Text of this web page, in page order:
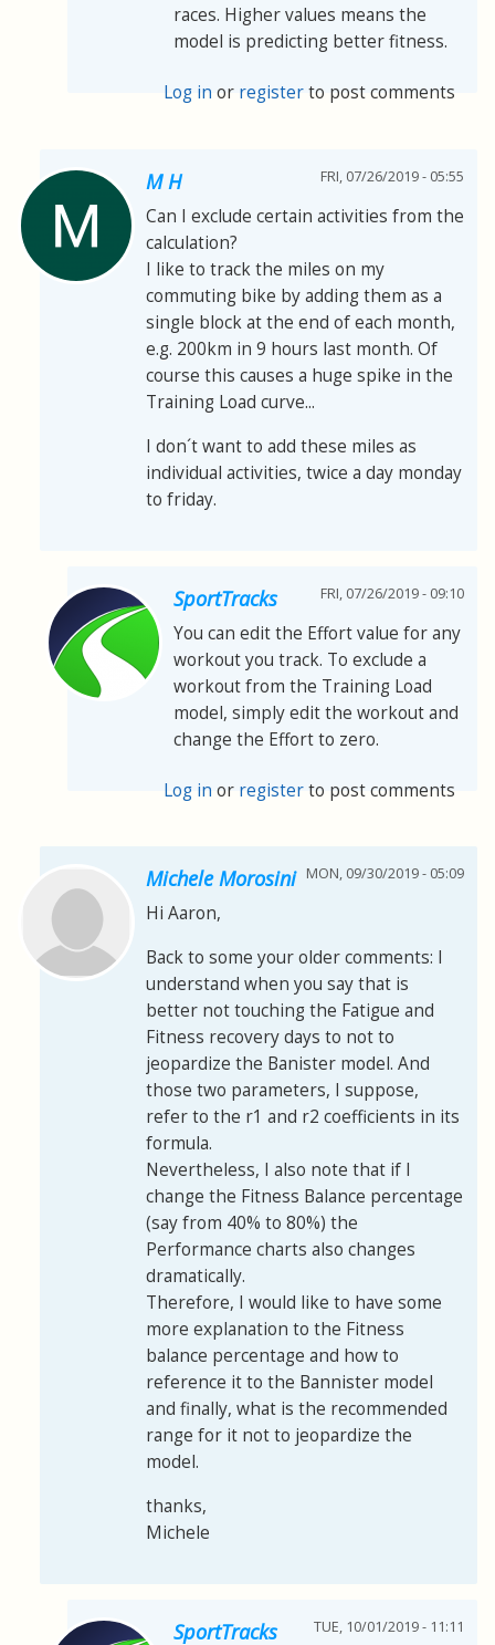
races. Higher values means the
model is predicting better fitness.
Log in or registerto post comments
M H FRI, 07/26/2019 - 05:55
Can I exclude certain activities from the
calculation?
I like to track the miles on my
commuting bike by adding them as a
single block at the end of each month,
e.g. 200km in 9 hours last month. Of
course this causes a huge spike in the
Training Load curve...
I don´t want to add these miles as
individual activities, twice a day monday
to friday.
SportTracks FRI, 07/26/2019 - 09:10
You can edit the Effort value for any
workout you track. To exclude a
workout from the Training Load
model, simply edit the workout and
change the Effort to zero.
Log in or registerto post comments
Michele Morosini MON, 09/30/2019 - 05:09
Hi Aaron,
Back to some your older comments: I
understand when you say that is
better not touching the Fatigue and
Fitness recovery days to not to
jeopardize the Banister model. And
those two parameters, I suppose,
refer to the r1 and r2 coefficients in its
formula.
Nevertheless, I also note that if I
change the Fitness Balance percentage
(say from 40% to 80%) the
Performance charts also changes
dramatically.
Therefore, I would like to have some
more explanation to the Fitness
balance percentage and how to
reference it to the Bannister model
and finally, what is the recommended
range for it not to jeopardize the
model.
thanks,
Michele
SportTracks TUE, 10/01/2019 - 11:11